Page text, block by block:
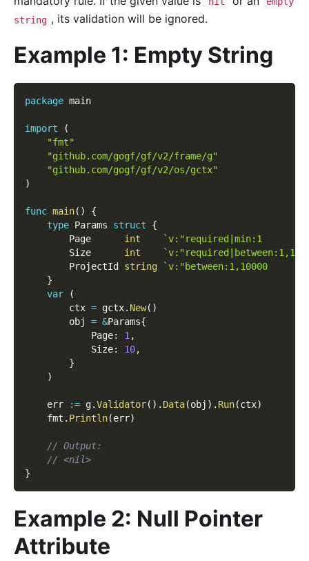
string , its validation will be ignored.
Example 1: Empty String
package main
import
(
"fmt"
"github.com/gogf/gf/v2/frame/g"
"github.com/gogf/gf/v2/os/gctx"
)
func main( )
{
type Params struct
{
        Page
int
`v:"required|min:1
        Size
int
        ProjectId
string
`v:"between:1,10000
}
var
(
        ctx
= gctx. New( )
        obj
= &Params{
            Page
: 1,
            Size
: 10,
}
)
    err
:= g.Validator( ) . Data(obj ) . Run(ctx)
    fmt
. Println(err)
// Output:
// <nil>
}
Example 2: Null Pointer
Attribute